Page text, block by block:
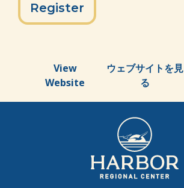
Register
View
Website
ウェブサイトを見
る